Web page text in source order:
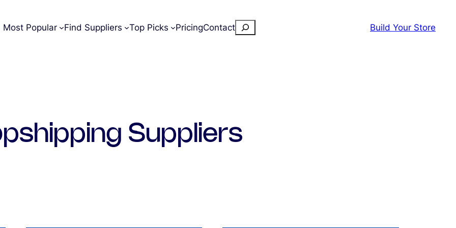
Most Popular Find Suppliers Top Picks PricingContactSearch Build Your Store
Suppliers